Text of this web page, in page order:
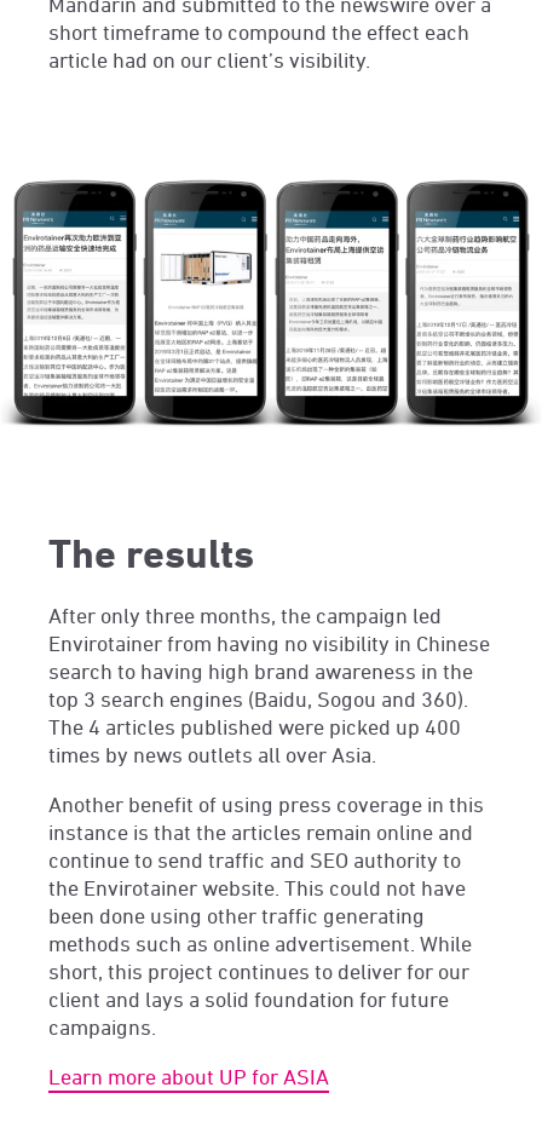
short timeframe to compound the effect each
article had on our client’s visibility.
The results
After only three months, the campaign led
Envirotainer from having no visibility in Chinese
search to having high brand awareness in the
top 3 search engines (Baidu, Sogou and 360).
The 4 articles published were picked up 400
times by news outlets all over Asia.
Another benefit of using press coverage in this
instance is that the articles remain online and
continue to send traffic and SEO authority to
the Envirotainer website. This could not have
been done using other traffic generating
methods such as online advertisement. While
short, this project continues to deliver for our
client and lays a solid foundation for future
campaigns.
Learn more about UP for ASIA